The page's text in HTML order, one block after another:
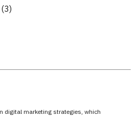
(3)
digital marketing strategies, which